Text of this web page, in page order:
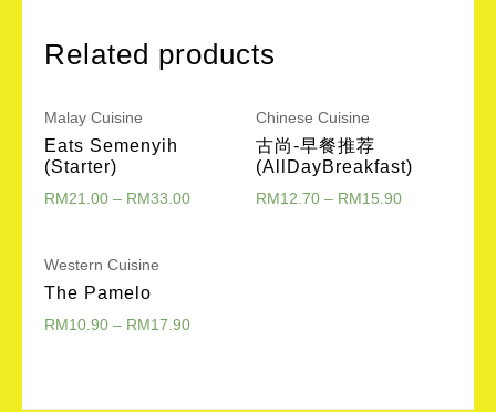
Related products
Malay Cuisine
Eats Semenyih
(Starter)
RM 21.00 – RM33.00
Chinese Cuisine
古尚-早餐推荐
(AllDayBreakfast)
RM 12.70 – RM 15.90
Western Cuisine
The Pamelo
RM 10.90 – RM 17.90